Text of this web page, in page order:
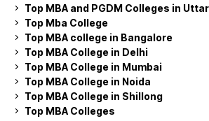
Top MBA and PGDM Colleges in
Top Mba College
Top MBA college in Bangalore
Top MBA College in Delhi
Top MBA College in Mumbai
Top MBA College in Noida
Top MBA College in Shillong
Top MBA Colleges